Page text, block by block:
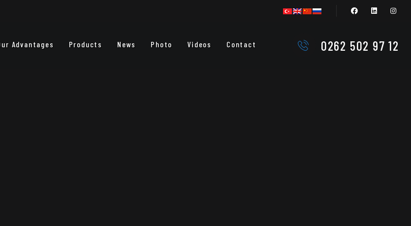
Advantages Products News Photo Videos Contact 0262 502 97 12